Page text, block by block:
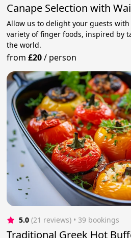
Canape Selection with
Allow us to delight your guests
variety of finger foods, inspired by
the world.
from£20/ person
5.0 (21 reviews) • 39 bookings
Traditional Greek Hot